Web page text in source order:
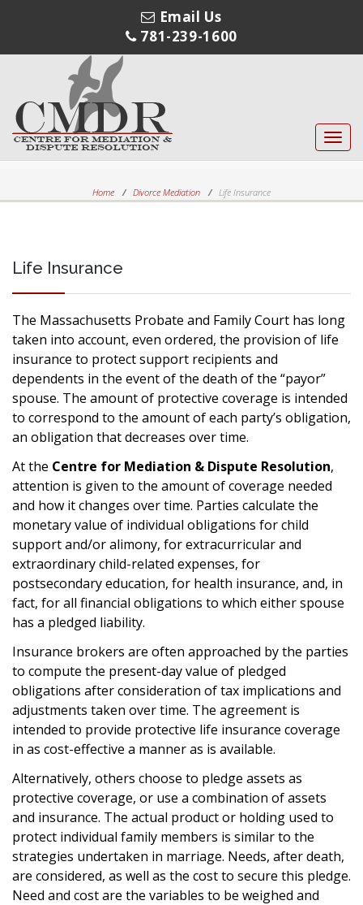
Email Us
781-239-1600
Home Divorce Mediation Life Insurance
Life Insurance
The Massachusetts Probate and Family Court has long
taken into account, even ordered, the provision of life
insurance to protect support recipients and
dependents in the event of the death of the “payor”
spouse. The amount of protective coverage is intended
to correspond to the amount of each party’s obligation,
an obligation that decreases over time.
At the Centre for Mediation & Dispute Resolution,
attention is given to the amount of coverage needed
and how it changes over time. Parties calculate the
monetary value of individual obligations for child
support and/or alimony, for extracurricular and
extraordinary child-related expenses, for
postsecondary education, for health insurance, and, in
fact, for all financial obligations to which either spouse
has a pledged liability.
Insurance brokers are often approached by the parties
to compute the present-day value of pledged
obligations after consideration of tax implications and
adjustments taken over time. The agreement is
intended to provide protective life insurance coverage
in as cost-effective a manner as is available.
Alternatively, others choose to pledge assets as
protective coverage, or use a combination of assets
and insurance. The actual product or holding used to
protect individual family members is similar to the
strategies undertaken in marriage. Needs, after death,
are considered, as well as the cost to secure this pledge.
Need and cost are the variables to be weighed and